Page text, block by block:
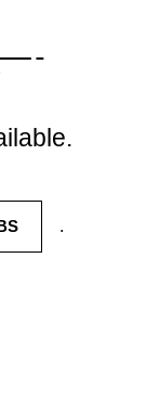
.